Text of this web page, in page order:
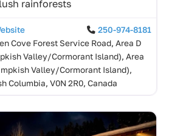
rainforests
250-974-8181
Cove Forest Service Road, Area D
Valley/Cormorant Island), Area
Valley/Cormorant Island),
Columbia, V0N 2R0, Canada